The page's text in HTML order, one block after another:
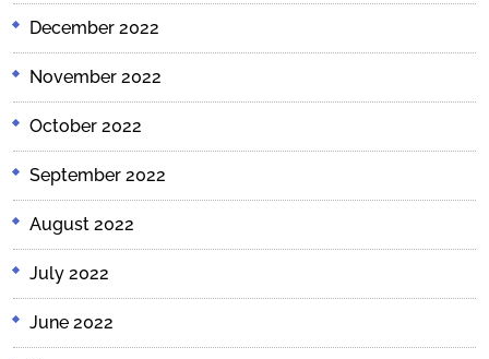
December 2022
November 2022
October 2022
September 2022
August 2022
July 2022
June 2022